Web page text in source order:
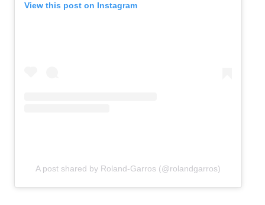
View this post on Instagram
A post shared by Roland-Garros (@rolandgarros)